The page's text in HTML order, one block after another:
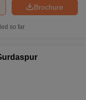
Brochure
so far